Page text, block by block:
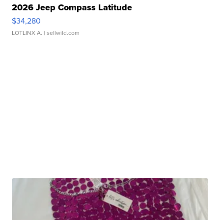
2026 Jeep Compass Latitude
$34,280
LOTLINX A. | sellwild.com